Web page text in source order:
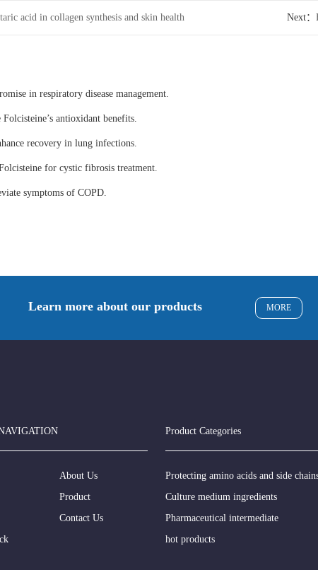
acid in collagen synthesis and skin health Next：
in respiratory disease management.
Folcisteine’s antioxidant benefits.
recovery in lung infections.
for cystic fibrosis treatment.
symptoms of COPD.
Learn more about our products MORE
About Us
Product
Contact Us
Product Categories
Protecting amino acids and side
Culture medium ingredients
Pharmaceutical intermediate
hot products